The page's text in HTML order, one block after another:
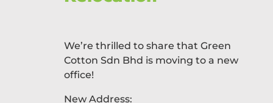
East Malaysia:
For East Malaysia, order can be received in
We’re thrilled to share that Green
Cotton Sdn Bhd is moving to a new
office!
New Address: